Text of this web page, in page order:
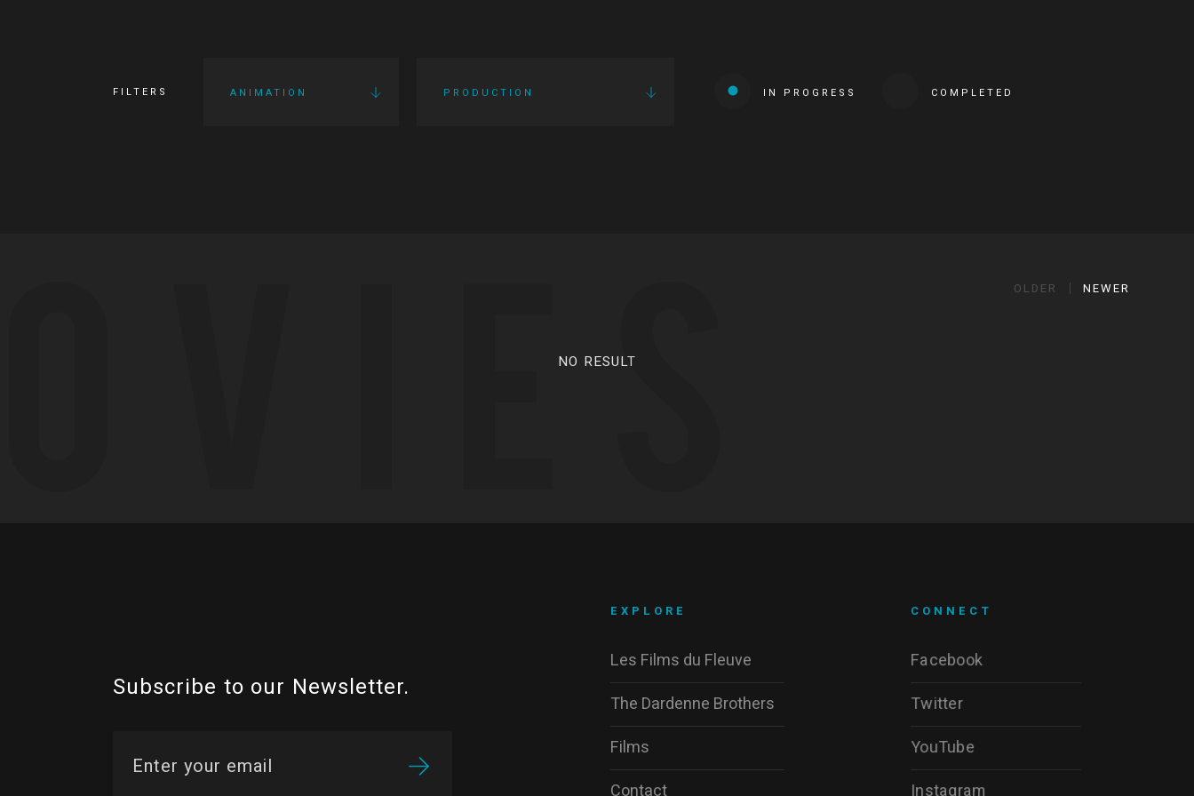
FILTERS ANIMATION PRODUCTION IN PROGRESS COMPLETED
OLDER NEWER
NO RESULT
Subscribe to our Newsletter.
CONNECT
Facebook
Twitter
YouTube
Instagram
EXPLORE
Les Films du Fleuve
The Dardenne Brothers
Films
Contact